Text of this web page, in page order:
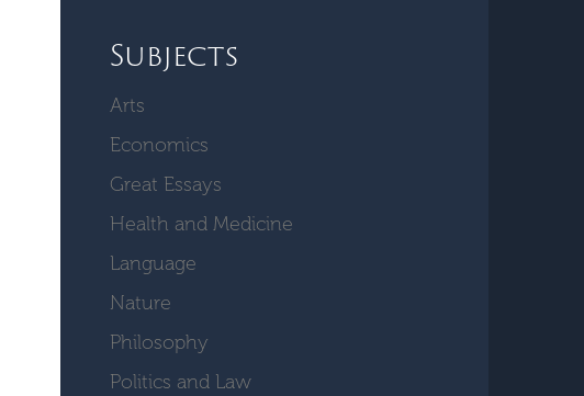
Subjects
Arts
Economics
Great Essays
Health and Medicine
Language
Nature
Philosophy
Politics and Law